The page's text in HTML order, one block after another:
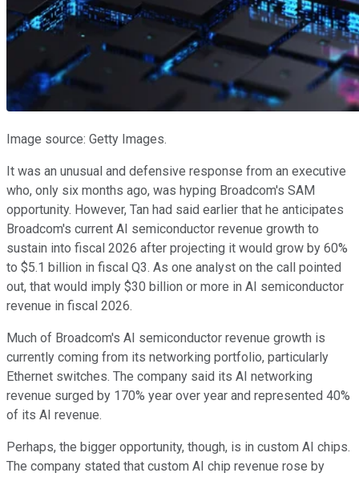
Image source: Getty Images.
It was an unusual and defensive response from an executive
who, only six months ago, was hyping Broadcom's SAM
opportunity. However, Tan had said earlier that he anticipates
Broadcom's current AI semiconductor revenue growth to
sustain into fiscal 2026 after projecting it would grow by 60%
to $5.1 billion in fiscal Q3. As one analyst on the call pointed
out, that would imply $30 billion or more in AI semiconductor
revenue in fiscal 2026.
Much of Broadcom's AI semiconductor revenue growth is
currently coming from its networking portfolio, particularly
Ethernet switches. The company said its AI networking
revenue surged by 170% year over year and represented 40%
of its AI revenue.
Perhaps, the bigger opportunity, though, is in custom AI chips.
The company stated that custom AI chip revenue rose by